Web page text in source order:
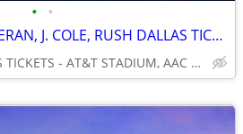
• •
ZACH BRYAN, ED SHEERAN, J. COLE, RUSH DALLAS TICKETS
DALLAS EVENTS TICKETS - AT&T STADIUM, AAC & MORE